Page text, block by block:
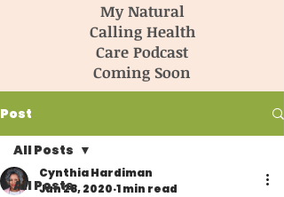
My Natural
Calling Health
Care Podcast
Coming Soon
Post
All Posts
All Posts
Cynthia Hardiman
Jun 28, 2020 1 min read